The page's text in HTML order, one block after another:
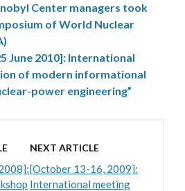
Center managers took
of World Nuclear
June 2010]: International
of modern informational
power engineering”
NEXT ARTICLE
[October 13-16, 2009]:
International meeting